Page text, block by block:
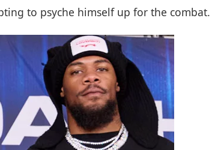
to psyche himself up for the combat.